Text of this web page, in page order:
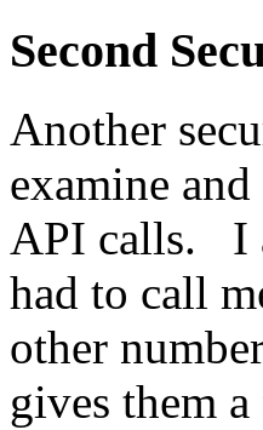
Second
Another
examine
API calls. I
had to call
other
gives them